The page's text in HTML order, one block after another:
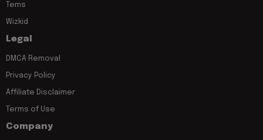
Tems
Wizkid
Legal
DMCA Removal
Privacy Policy
Affiliate Disclaimer
Terms of Use
Company